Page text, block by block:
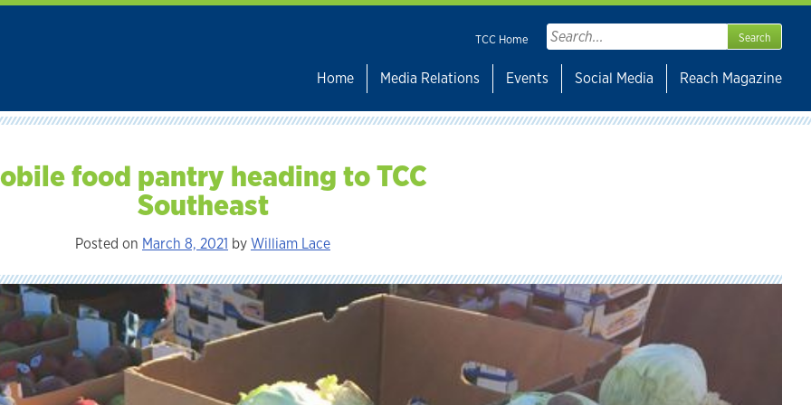
TCC Home
Search
for:
Home
Media Relations Events Social Media Reach Magazine
food pantry heading to TCC
Southeast
Posted on March 8, 2021 byWilliam Lace